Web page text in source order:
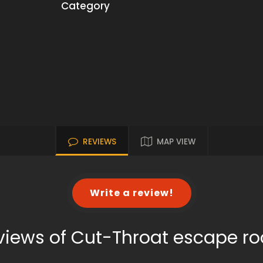
Category
REVIEWS MAP VIEW
Write a review!
of Cut-Throat escape